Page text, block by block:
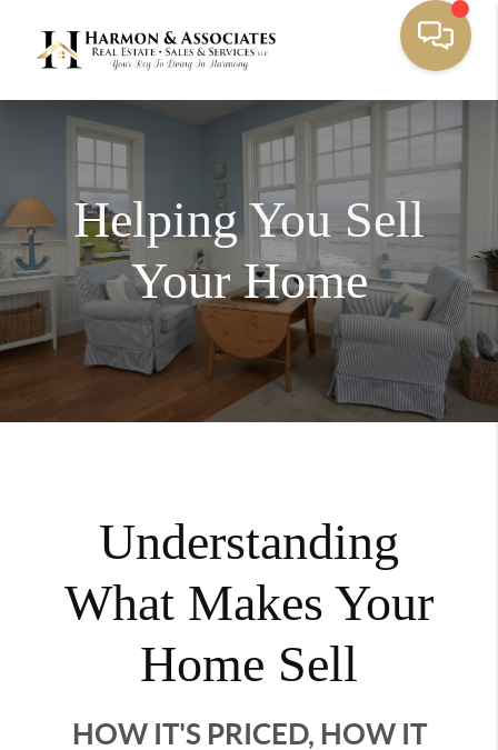
Helping You Sell
Your Home
Understanding
What Makes Your
Home Sell
HOW IT'S PRICED, HOW IT